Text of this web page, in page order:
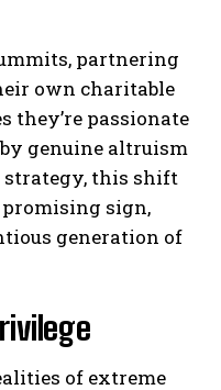
partnering
own charitable
they’re passionate
genuine altruism
strategy, this shift
sign,
generation of
of extreme